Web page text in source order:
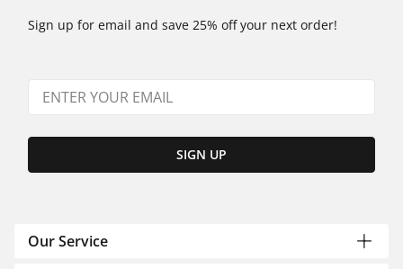
Sign up for email and save 25% off your next order!
SIGN UP
Our Service